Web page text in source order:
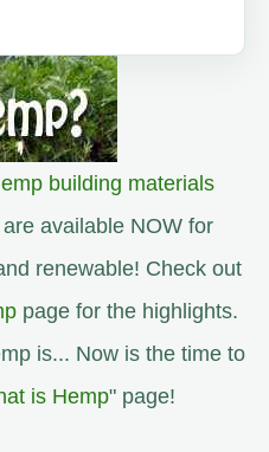
building materials
available NOW for
renewable! Check out
page for the highlights.
is... Now is the time to
is Hemp" page!